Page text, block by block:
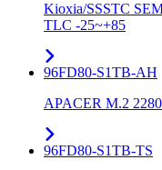
Kioxia/SSSTC
TLC -25~+85
96FD80-S1TB-AH
APACER M.2
96FD80-S1TB-TS